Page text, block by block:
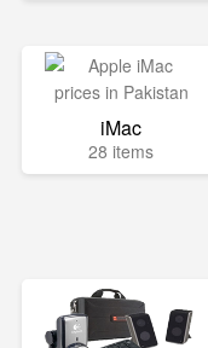
iMac
28 items